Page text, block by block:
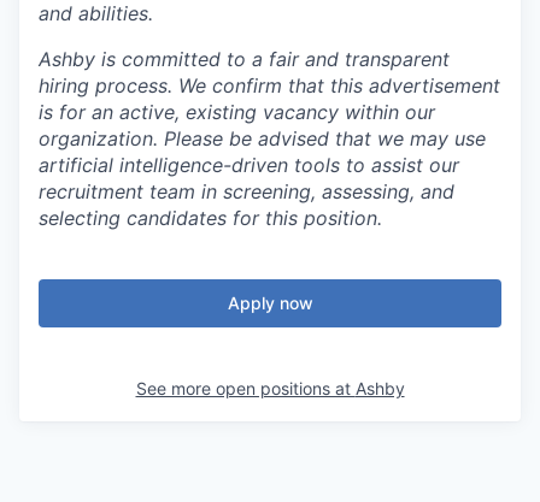
and abilities.
Ashby is committed to a fair and transparent
hiring process. We confirm that this advertisement
is for an active, existing vacancy within our
organization. Please be advised that we may use
artificial intelligence-driven tools to assist our
recruitment team in screening, assessing, and
selecting candidates for this position.
Apply now
See more open positions at Ashby